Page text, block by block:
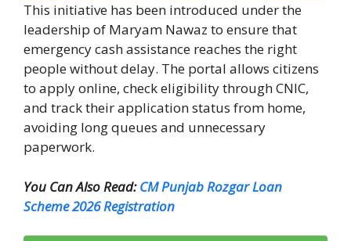
This initiative has been introduced under the
leadership of Maryam Nawaz to ensure that
emergency cash assistance reaches the right
people without delay. The portal allows citizens
to apply online, check eligibility through CNIC,
and track their application status from home,
avoiding long queues and unnecessary
paperwork.
You Can Also Read:CM Punjab Rozgar Loan
Scheme 2026 Registration